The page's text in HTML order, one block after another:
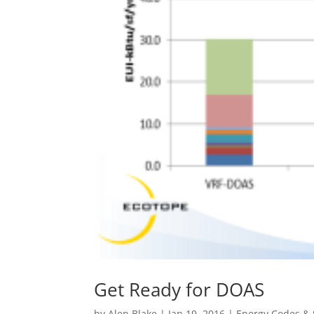
Get Ready for DOAS